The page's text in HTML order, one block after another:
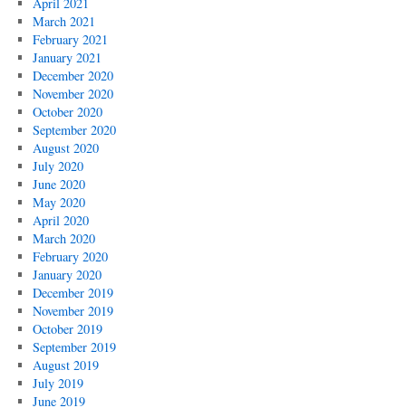
March 2021
February 2021
January 2021
December 2020
November 2020
October 2020
September 2020
August 2020
July 2020
June 2020
May 2020
April 2020
March 2020
February 2020
January 2020
December 2019
November 2019
October 2019
September 2019
August 2019
July 2019
June 2019